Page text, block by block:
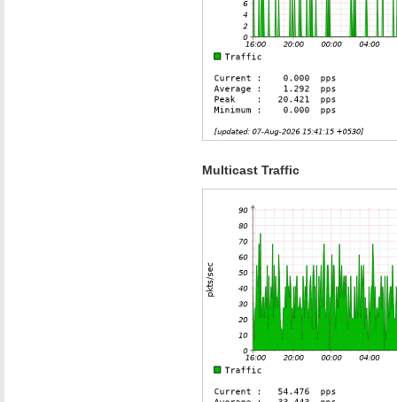
Multicast Traffic